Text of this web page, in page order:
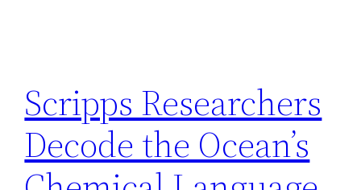
Scripps Researchers
Decode the Ocean’s